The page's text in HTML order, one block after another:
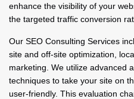
enhance the visibility of your
the targeted traffic conversion
Our SEO Consulting Services
site and off-site optimization,
marketing. We utilize advanced
techniques to take your site on
user-friendly. This evaluation